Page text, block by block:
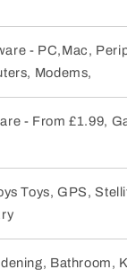
- PC,Mac,
Modems,
- From £1.99,
Toys, GPS,
Bathroom,